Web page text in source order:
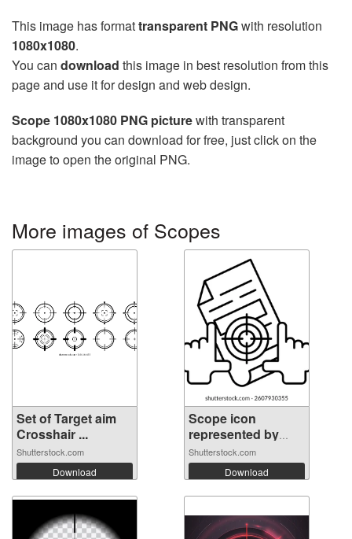
This image has formattransparent PNGwith resolution
1080x1080.
You can download this image in best resolution from this
page and use it for design and web design.
Scope 1080x1080 PNG picturewith transparent
background you can download for free, just click on the
image to open the original PNG.
More images of Scopes
Set of Target aim
Crosshair ...
Shutterstock.com
Download
Scope icon
represented by
Sc...
Shutterstock.com
Download